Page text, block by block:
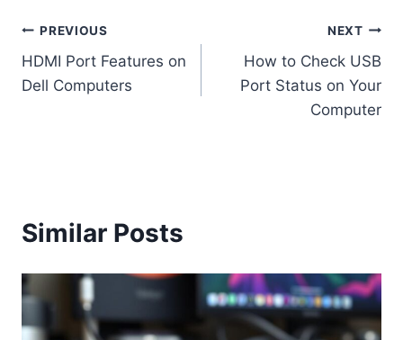
Post
navigation
PREVIOUS
HDMI Port Features on
Dell Computers
NEXT
How to Check USB
Port Status on Your
Computer
Similar Posts